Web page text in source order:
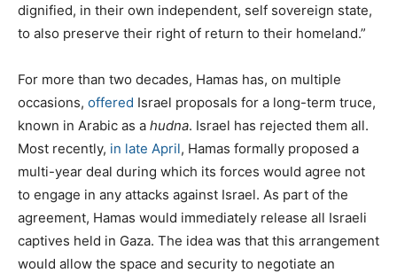
dignified, in their own independent, self sovereign state,
to also preserve their right of return to their homeland.”
For more than two decades, Hamas has, on multiple
occasions, offered Israel proposals for a long-term truce,
known in Arabic as a hudna. Israel has rejected them all.
Most recently, in late April, Hamas formally proposed a
multi-year deal during which its forces would agree not
to engage in any attacks against Israel. As part of the
agreement, Hamas would immediately release all Israeli
captives held in Gaza. The idea was that this arrangement
would allow the space and security to negotiate an